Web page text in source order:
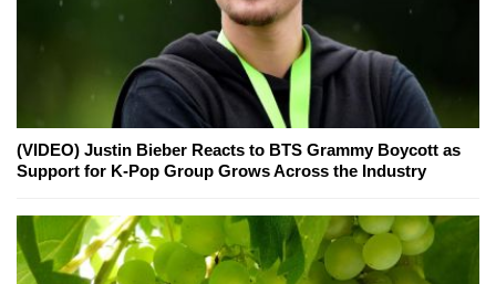
(VIDEO) Justin Bieber Reacts to BTS Grammy Boycott as
Support for K-Pop Group Grows Across the Industry